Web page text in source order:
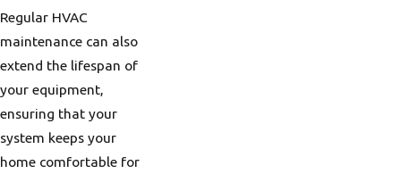
challenges when it
comes to maintaining
an efficient HVAC
system. The city
experiences a marine
west coast climate,
characterized by mild,
Regular HVAC
maintenance can also
extend the lifespan of
your equipment,
ensuring that your
system keeps your
home comfortable for